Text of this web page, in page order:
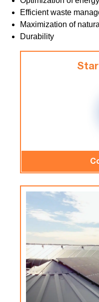
Efficient waste
Maximization of
Durability